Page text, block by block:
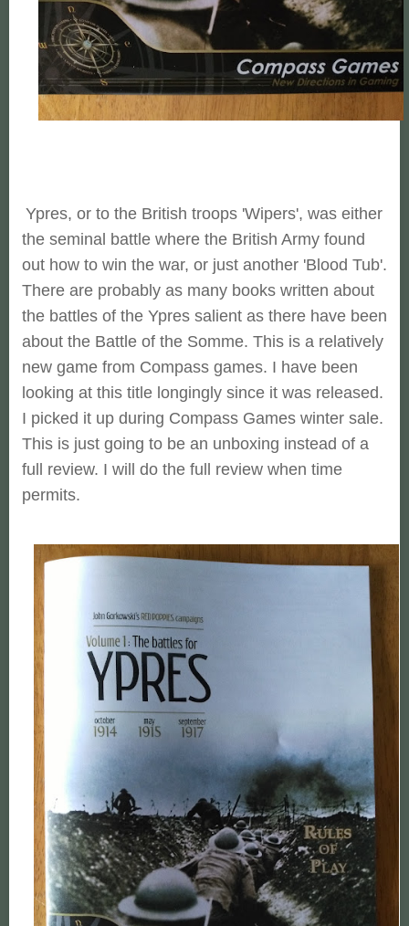
Ypres, or to the British troops 'Wipers', was either
the seminal battle where the British Army found
out how to win the war, or just another 'Blood Tub'.
There are probably as many books written about
the battles of the Ypres salient as there have been
about the Battle of the Somme. This is a relatively
new game from Compass games. I have been
looking at this title longingly since it was released.
I picked it up during Compass Games winter sale.
This is just going to be an unboxing instead of a
full review. I will do the full review when time
permits.